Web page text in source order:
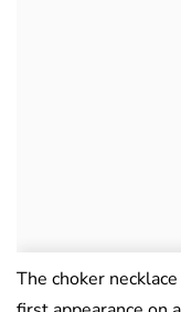
The choker